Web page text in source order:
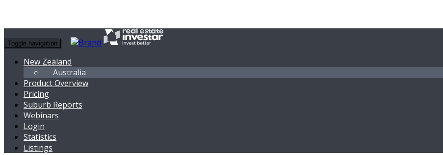
Toggle navigation
New Zealand
Australia
Product Overview
Pricing
Suburb Reports
Webinars
Login
Statistics
Listings